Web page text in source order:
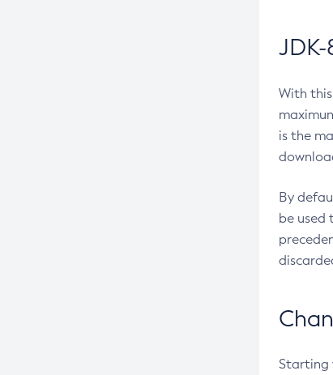
With
is the
By
be used
Starting